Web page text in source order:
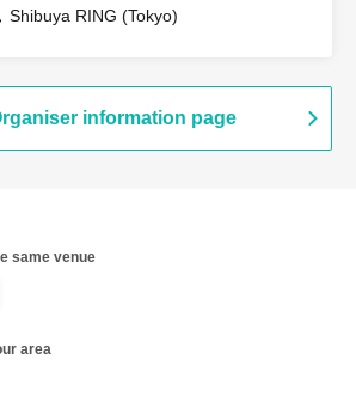
Shibuya RING (Tokyo)
information page
same venue
area